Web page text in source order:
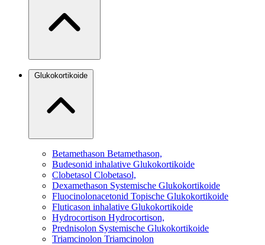
Glukokortikoide
Betamethason Betamethason,
Budesonid inhalative Glukokortikoide
Clobetasol Clobetasol,
Dexamethason Systemische Glukokortikoide
Fluocinolonacetonid Topische Glukokortikoide
Fluticason inhalative Glukokortikoide
Hydrocortison Hydrocortison,
Prednisolon Systemische Glukokortikoide
Triamcinolon Triamcinolon